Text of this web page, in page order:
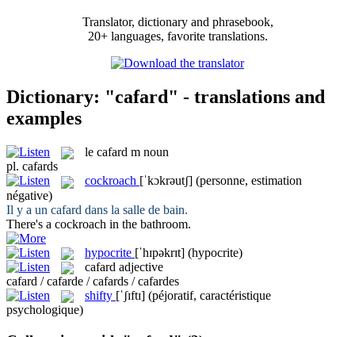
Translator, dictionary and phrasebook,
20+ languages, favorite translations.
Dictionary: "cafard" - translations and
examples
le cafard m noun
pl. cafards
cockroach [ˈkɔkrəutʃ] (personne, estimation
négative)
Il y a un cafard dans la salle de bain.
There's a cockroach in the bathroom.
hypocrite [ˈhɪpəkrɪt] (hypocrite)
cafard adjective
cafard / cafarde / cafards / cafardes
shifty [ˈʃɪftɪ] (péjoratif, caractéristique
psychologique)